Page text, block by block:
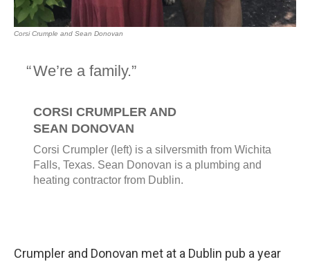
Crumpler and Donovan met at a Dublin pub a year